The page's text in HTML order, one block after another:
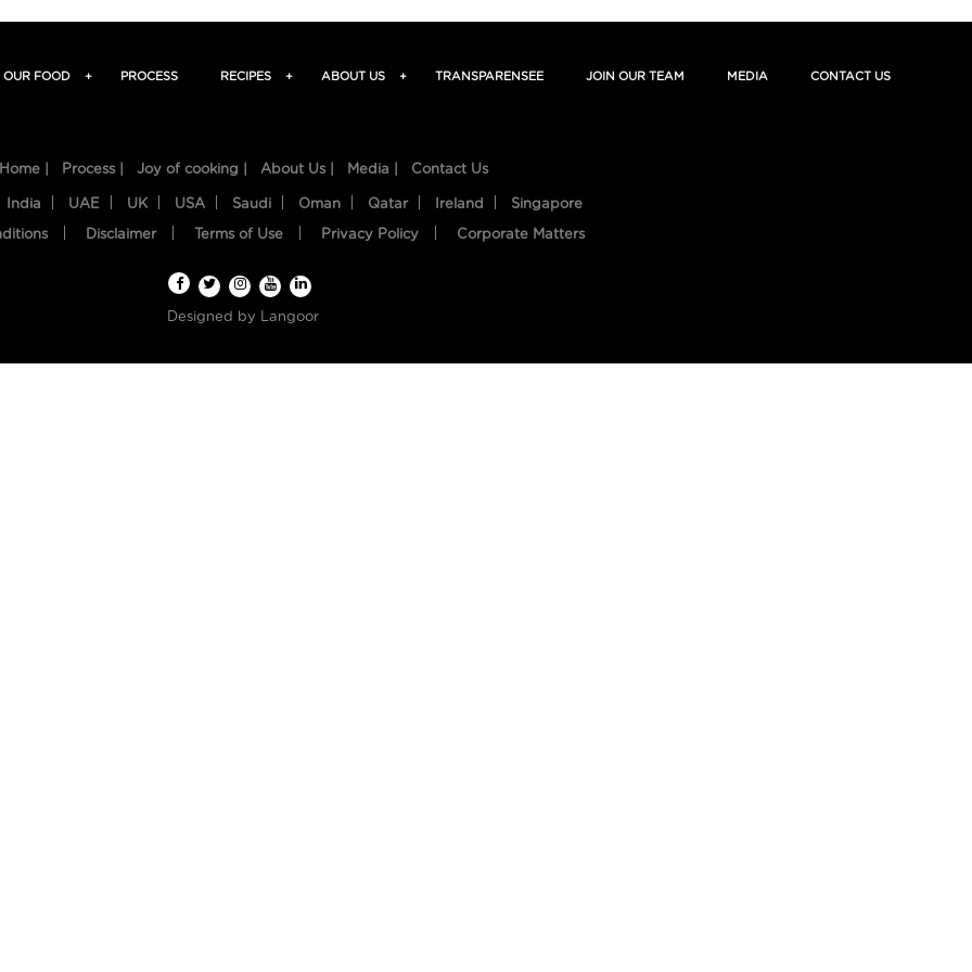
OUR FOOD + PROCESS RECIPES + ABOUT US + TRANSPARENSEE JOIN OUR TEAM MEDIA CONTACT US
Home | Process | Joy of cooking | About Us | Media | Contact Us
India UAE UK USA Saudi Oman Qatar Ireland Singapore
Disclaimer Terms of Use Privacy Policy Corporate Matters
Designed by Langoor